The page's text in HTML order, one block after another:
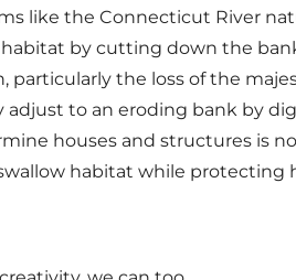
like the Connecticut River
by cutting down the
particularly the loss of the
adjust to an eroding bank by
houses and structures is
habitat while protecting